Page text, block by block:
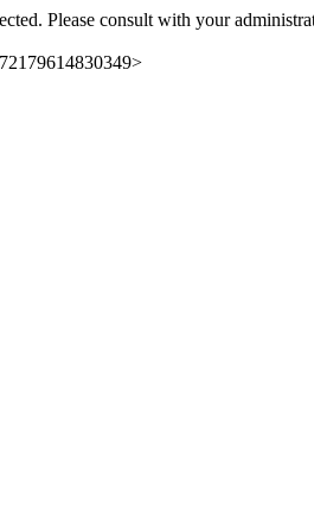
Please consult with your